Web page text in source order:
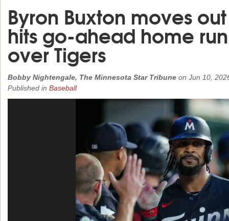
Byron Buxton moves
hits go-ahead home
over Tigers
Bobby Nightengale, The Minnesota Star Tribune on Jun 10,
Published in Baseball